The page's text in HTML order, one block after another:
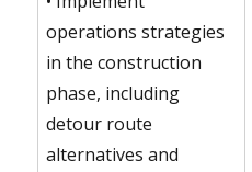
operations strategies
in the construction
phase, including
detour route
alternatives and